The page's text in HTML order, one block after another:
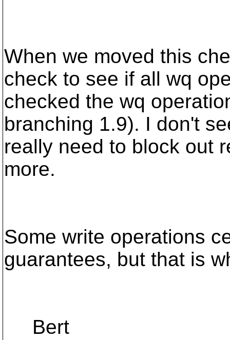
When we moved this
check to see if all wq
checked the wq
branching 1.9). I don't
really need to block out
more.
Some write operations
guarantees, but that is
Bert